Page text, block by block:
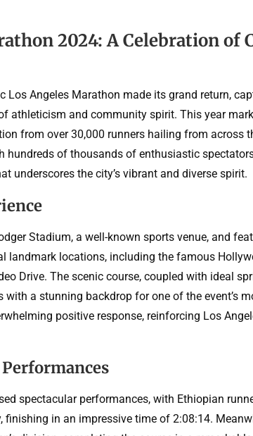
2024: A Celebration of
Los Angeles Marathon made its grand return,
athleticism and community spirit. This year
from over 30,000 runners hailing from across
hundreds of thousands of enthusiastic
underscores the city’s vibrant and diverse spirit.
Stadium, a well-known sports venue, and
landmark locations, including the famous
Drive. The scenic course, coupled with ideal
a stunning backdrop for one of the event’s
positive response, reinforcing Los
spectacular performances, with Ethiopian
finishing in an impressive time of 2:08:14.